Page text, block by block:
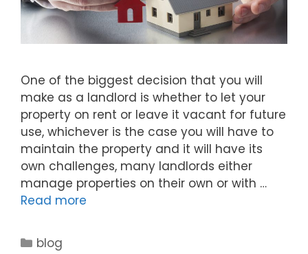
One of the biggest decision that you will
make as a landlord is whether to let your
property on rent or leave it vacant for future
use, whichever is the case you will have to
maintain the property and it will have its
own challenges, many landlords either
manage properties on their own or with …
Read more
blog